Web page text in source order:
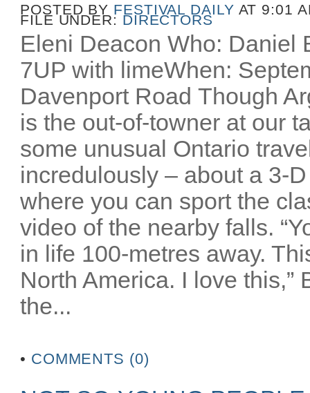
POSTED BY FESTIVAL DAILY AT 9:01
FILE UNDER: DIRECTORS
Eleni Deacon Who: Daniel
7UP with limeWhen:
Davenport Road Though
is the out-of-towner at our
some unusual Ontario
incredulously – about a 3-
where you can sport the
video of the nearby falls.
in life 100-metres away.
North America. I love
the...
• COMMENTS (0)